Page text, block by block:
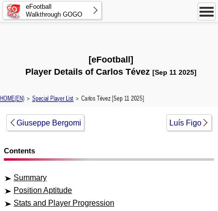
eFootball
Walkthrough GOGO
[eFootball]
Player Details of Carlos Tévez[Sep 11 2025]
HOME(EN) ＞ Special Player List ＞ Carlos Tévez [Sep 11 2025]
Giuseppe Bergomi Luís Figo
Contents
Summary
Position Aptitude
Stats and Player Progression